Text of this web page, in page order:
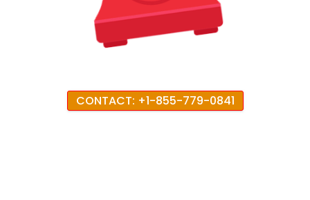
CONTACT: +1-855-779-0841